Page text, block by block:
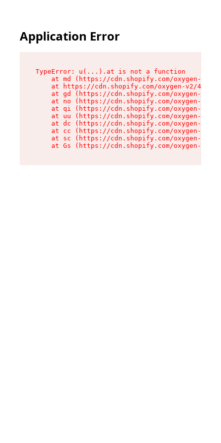
Application Error
TypeError: u(...).at is not a function
at md (https://cdn.shopify.com/oxygen-v2/
at https://cdn.shopify.com/oxygen-v2/
at gd (https://cdn.shopify.com/oxygen-v2/
at no (https://cdn.shopify.com/oxygen-v2/
at qi (https://cdn.shopify.com/oxygen-v2/
at uu (https://cdn.shopify.com/oxygen-v2/
at dc (https://cdn.shopify.com/oxygen-v2/
at cc (https://cdn.shopify.com/oxygen-v2/
at sc (https://cdn.shopify.com/oxygen-v2/
at Gs (https://cdn.shopify.com/oxygen-v2/